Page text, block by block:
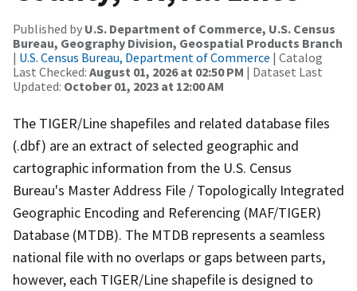
Published by U.S. Department of Commerce, U.S. Census
Bureau, Geography Division, Geospatial Products Branch
| U.S. Census Bureau, Department of Commerce | Catalog
Last Checked: August 01, 2026 at 02:50 PM | Dataset Last
Updated: October 01, 2023 at 12:00 AM
The TIGER/Line shapefiles and related database files
(.dbf) are an extract of selected geographic and
cartographic information from the U.S. Census
Bureau's Master Address File / Topologically Integrated
Geographic Encoding and Referencing (MAF/TIGER)
Database (MTDB). The MTDB represents a seamless
national file with no overlaps or gaps between parts,
however, each TIGER/Line shapefile is designed to